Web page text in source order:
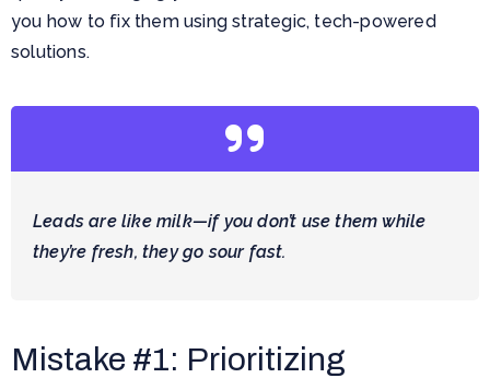
you how to fix them using strategic, tech-powered
solutions.
Leads are like milk—if you don’t use them while
they’re fresh, they go sour fast.
Mistake #1: Prioritizing